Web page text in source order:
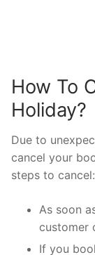
How To
Holiday?
Due to
cancel your
steps to cancel:
As soon
customer
If you